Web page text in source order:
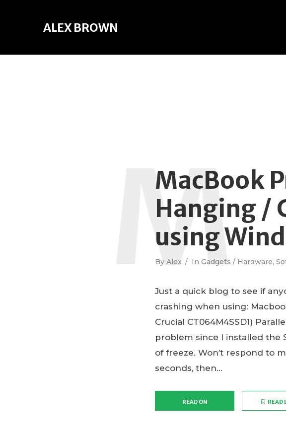
ALEX BROWN
MacBook
Hanging /
using
By Alex In Gadgets / Hardware,
M
Just a quick blog to see if
crashing when using:
Crucial CT064M4SSD1)
problem since I installed the
of freeze. Won’t respond to
seconds, then...
READ ON READ